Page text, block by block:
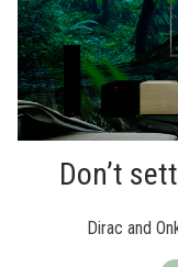
Don’t
Dirac and